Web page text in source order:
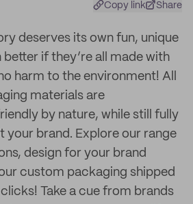
Copy link Share
deserves its own fun, unique
if they’re all made with
harm to the environment! All
materials are
by nature, while still fully
your brand. Explore our range
design for your brand
custom packaging shipped
Take a cue from brands